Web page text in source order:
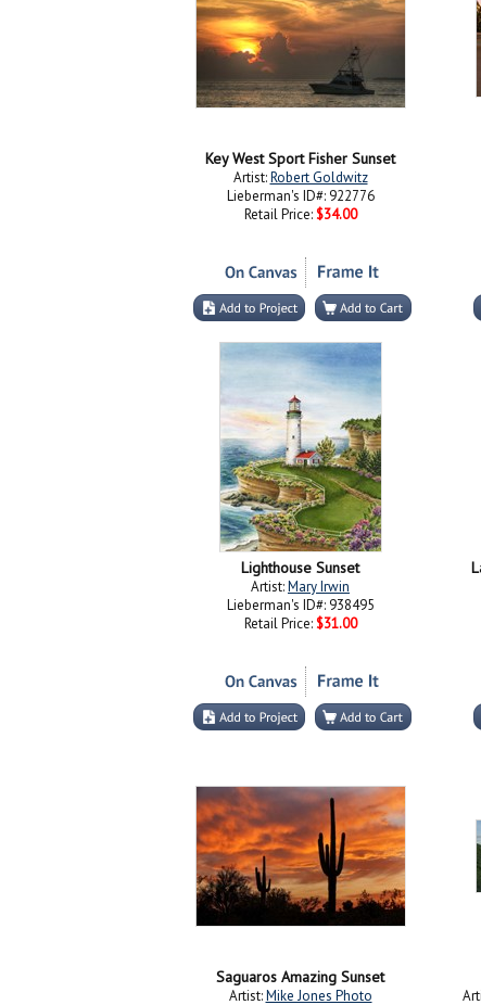
Key West Sport Fisher Sunset
Artist:Robert Goldwitz
Lieberman's ID#: 922776
Retail Price: $34.00
Lighthouse Sunset
Artist:Mary Irwin
Lieberman's ID#: 938495
Retail Price: $31.00
Saguaros Amazing Sunset
Artist:Mike Jones Photo